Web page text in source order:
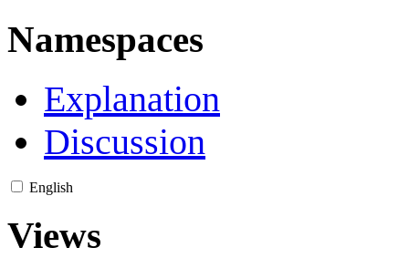
Namespaces
Explanation
Discussion
English
Views